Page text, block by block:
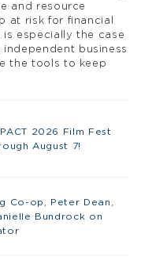
and resource
at risk for financial
especially the case
business
the tools to keep
2026 Film Fest
August 7!
Co-op, Peter Dean,
Bundrock on